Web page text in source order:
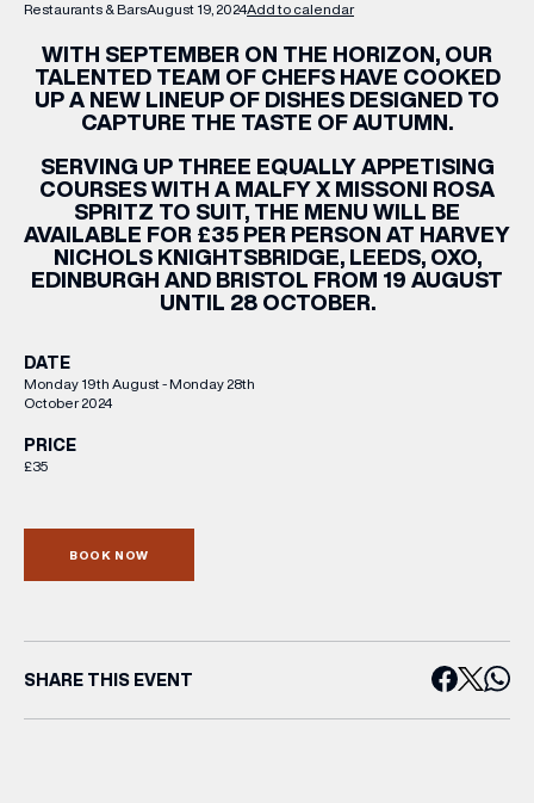
BRAND DIRECTORY
MERKUR CASINO
Terms & Conditions Privacy Policy
Restaurants & BarsAugust 19, 2024Add to calendar
WITH SEPTEMBER ON THE HORIZON, OUR
TALENTED TEAM OF CHEFS HAVE COOKED
UP A NEW LINEUP OF DISHES DESIGNED TO
CAPTURE THE TASTE OF AUTUMN.
SERVING UP THREE EQUALLY APPETISING
COURSES WITH A MALFY X MISSONI ROSA
SPRITZ TO SUIT, THE MENU WILL BE
AVAILABLE FOR £35 PER PERSON AT HARVEY
NICHOLS KNIGHTSBRIDGE, LEEDS, OXO,
EDINBURGH AND BRISTOL FROM 19 AUGUST
UNTIL 28 OCTOBER.
DATE
Monday 19th August - Monday 28th
October 2024
PRICE
£35
BOOK NOW
SHARE THIS EVENT